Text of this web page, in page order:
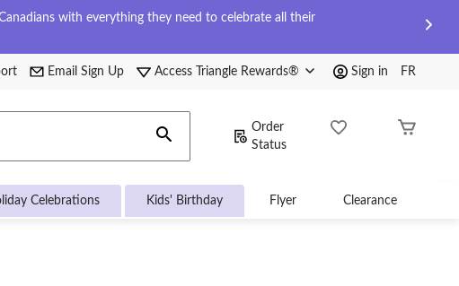
with everything they need to celebrate all their
Email Sign Up Access Triangle Rewards® Sign in FR
Order
Status
Celebrations Kids' Birthday Flyer Clearance